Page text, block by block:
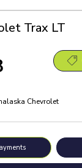
Trax LT
Chevrolet